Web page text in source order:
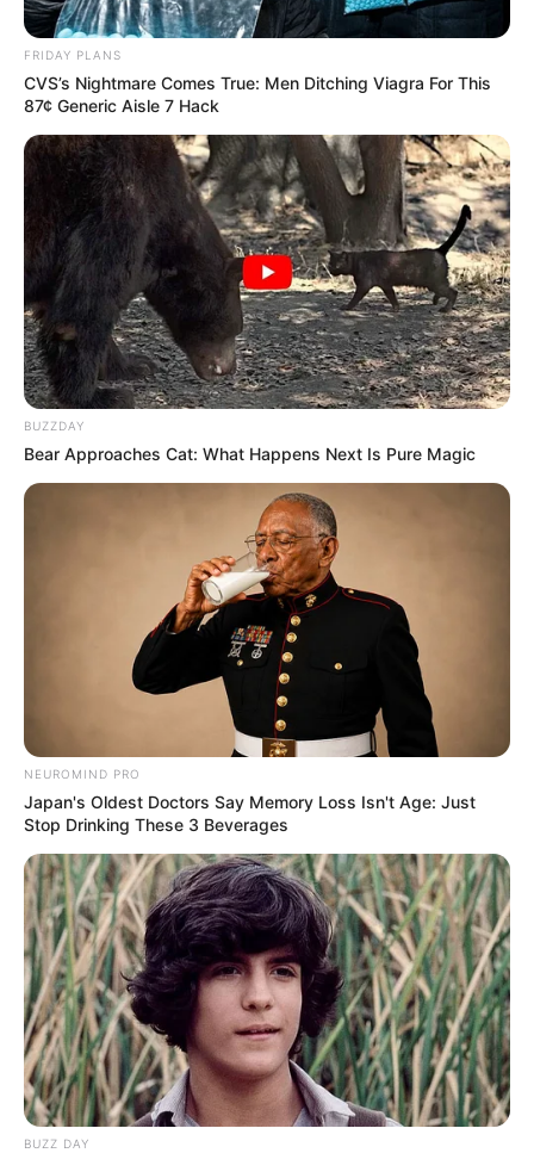
Siddhaanth
Vir
Surryavanshi
Kuldeep
Male Lead
Mannat
Murgai
Roli
Chaddha
Shubhra-
Kuldeep’s
daughter
Pratyaksh
Panwar
Rishi
Chaddha
Shubhra-
Kuldeep’s son
Sapna
Thakur
Samaira –
Purnima
– –
Himanshu
Yash Sinha
Sima Singh –
Timings
Kyun Rishton Mein Katti Batti is telecast Monday
to Saturday at 10pm on Zee TV channel. The
show started from 14 December 2020 and also
stream on Zee TV channel.
FRIDAY PLANS
CVS’s Nightmare Comes True: Men Ditching Viagra For This
87¢ Generic Aisle 7 Hack
BUZZDAY
Bear Approaches Cat: What Happens Next Is Pure Magic
NEUROMIND PRO
Japan's Oldest Doctors Say Memory Loss Isn't Age: Just
Stop Drinking These 3 Beverages
BUZZ DAY